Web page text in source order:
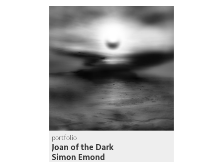
portfolio
Joan of the Dark
Simon Emond